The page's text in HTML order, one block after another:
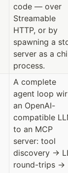
code — over
Streamable
HTTP, or by
spawning a
server as a
process.
A complete
agent loop
an OpenAI-
compatible
to an MCP
server: tool
discovery →
round-trips →